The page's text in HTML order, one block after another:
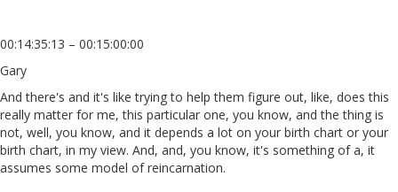
00:14:35:13 – 00:15:00:00
Gary
And there's and it's like trying to help them figure out, like, does this
really matter for me, this particular one, you know, and the thing is
not, well, you know, and it depends a lot on your birth chart or your
birth chart, in my view. And, and, you know, it's something of a, it
assumes some model of reincarnation.